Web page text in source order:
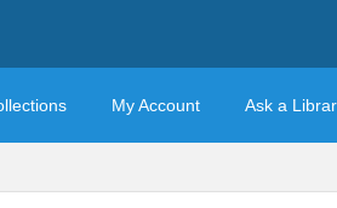
My Account Ask a